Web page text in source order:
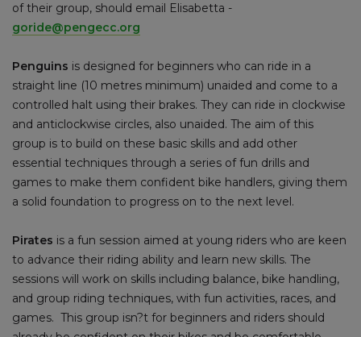
of their group, should email Elisabetta -
goride@pengecc.org
Penguins is designed for beginners who can ride in a
straight line (10 metres minimum) unaided and come to a
controlled halt using their brakes. They can ride in clockwise
and anticlockwise circles, also unaided. The aim of this
group is to build on these basic skills and add other
essential techniques through a series of fun drills and
games to make them confident bike handlers, giving them
a solid foundation to progress on to the next level.
Pirates is a fun session aimed at young riders who are keen
to advance their riding ability and learn new skills. The
sessions will work on skills including balance, bike handling,
and group riding techniques, with fun activities, races, and
games. This group isn?t for beginners and riders should